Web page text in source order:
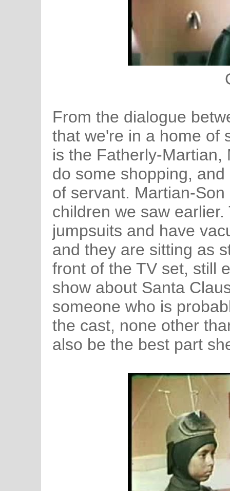
From the dialogue
that we're in a home of
is the Fatherly-
do some shopping,
of servant. Martian-
children we saw
jumpsuits and have
and they are sitting as
front of the TV set, still
show about Santa
someone who is
the cast, none other
also be the best part